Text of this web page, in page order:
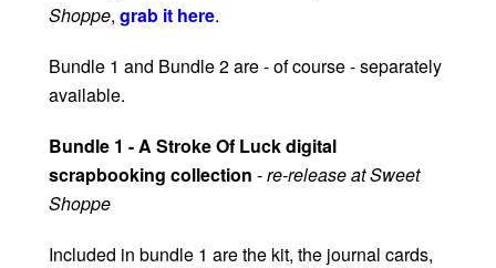
Shoppe, grab it here.
Bundle 1 and Bundle 2 are - of course - separately
available.
Bundle 1 - A Stroke Of Luck digital
scrapbooking collection -re-release at Sweet
Shoppe
Included in bundle 1 are the kit, the journal cards,